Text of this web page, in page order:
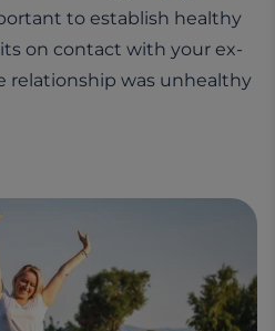
to establish healthy
on contact with your ex-
relationship was unhealthy